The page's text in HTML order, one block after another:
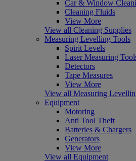
Car & Window
Cleaning Fluids
View More
View all Cleaning Supplies
Measuring Levelling Tools
Spirit Levels
Laser Measuring
Detectors
Tape Measures
View More
View all Measuring
Equipment
Motoring
Anti Tool Theft
Batteries & Chargers
Generators
View More
View all Equipment